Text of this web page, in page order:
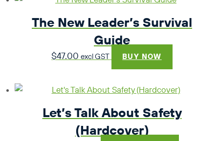
$49.45
The New Leader’s Survival
Guide
$47.00 excl GST BUY NOW
Let’s Talk About Safety
(Hardcover)